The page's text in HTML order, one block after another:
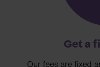
Get a
Our fees are fixed